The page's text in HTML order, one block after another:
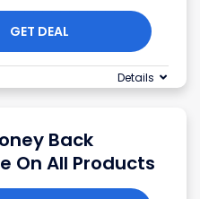
GET DEAL
Details
Back
On All Products